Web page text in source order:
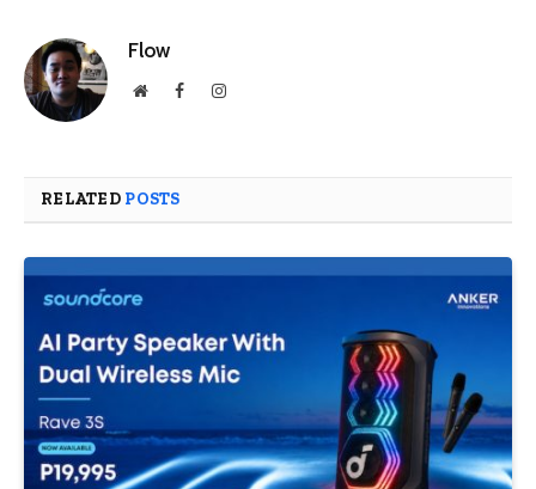
Flow
WebsiteFacebookInstagram
RELATED POSTS